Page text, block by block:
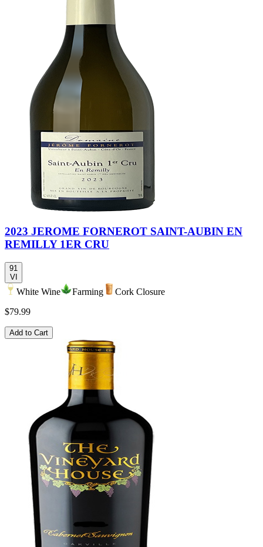
2023 JEROME FORNEROT SAINT-AUBIN EN
REMILLY 1ER CRU
91
VI
White Wine Farming
Cork Closure
$79.99
Add to Cart